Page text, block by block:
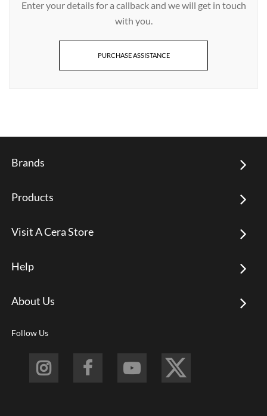
Enter your details for a callback and we will get in touch
with you.
PURCHASE ASSISTANCE
Brands
Products
Visit A Cera Store
Help
About Us
Follow Us